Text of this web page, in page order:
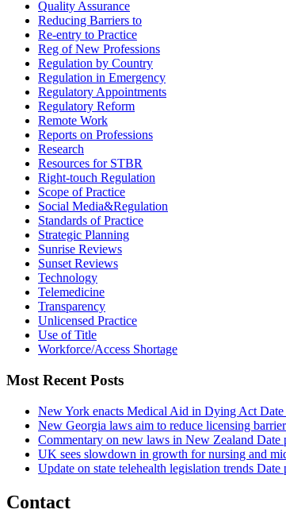
Quality Assurance
Reducing Barriers to
Re-entry to Practice
Reg of New Professions
Regulation by Country
Regulation in Emergency
Regulatory Appointments
Regulatory Reform
Remote Work
Reports on Professions
Research
Resources for STBR
Right-touch Regulation
Scope of Practice
Social Media&Regulation
Standards of Practice
Strategic Planning
Sunrise Reviews
Sunset Reviews
Technology
Telemedicine
Transparency
Unlicensed Practice
Use of Title
Workforce/Access Shortage
Most Recent Posts
New York enacts Medical Aid in Dying Act Date
New Georgia laws aim to reduce licensing
Commentary on new laws in New Zealand Date
UK sees slowdown in growth for nursing and
Update on state telehealth legislation trends Date
Contact